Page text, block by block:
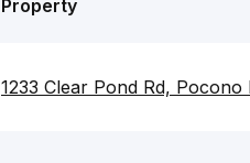
Property
1233 Clear Pond Rd, Pocono